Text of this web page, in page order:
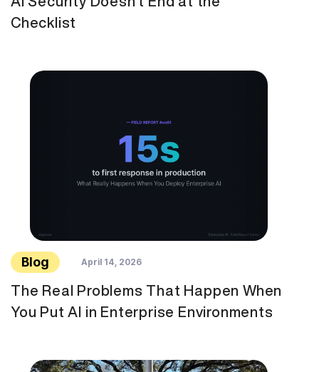
Checklist
Blog April 14, 2026
The Real Problems That Happen When
You Put AI in Enterprise Environments